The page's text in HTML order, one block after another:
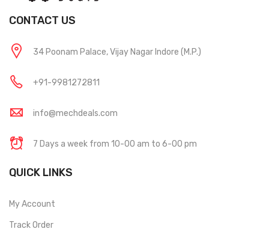
CONTACT US
34 Poonam Palace, Vijay Nagar Indore (M.P.)
+91-9981272811
info@mechdeals.com
7 Days a week from 10-00 am to 6-00 pm
QUICK LINKS
My Account
Track Order